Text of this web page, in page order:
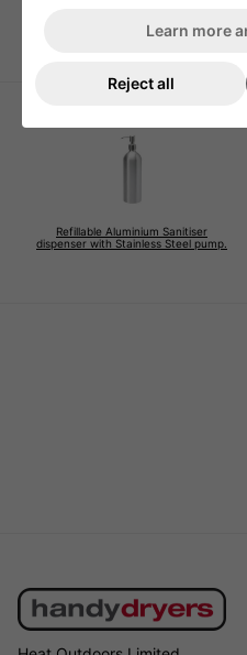
€518.70 + VAT
Refillable Aluminium Sanitiser
dispenser with Stainless Steel pump.
Learn more
Reject all